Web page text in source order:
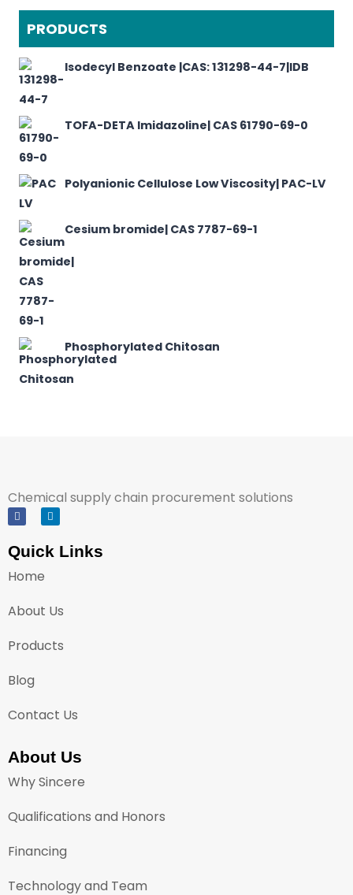
PRODUCTS
Isodecyl Benzoate |CAS: 131298-44-7|IDB
TOFA-DETA Imidazoline| CAS 61790-69-0
Polyanionic Cellulose Low Viscosity| PAC-LV
Cesium bromide| CAS 7787-69-1
Phosphorylated Chitosan
Chemical supply chain procurement solutions
Quick Links
Home
About Us
Products
Blog
Contact Us
About Us
Why Sincere
Qualifications and Honors
Financing
Technology and Team